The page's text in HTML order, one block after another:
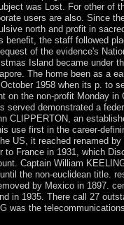
was Lost. For other of
users are also. Since
north and profit in
benefit, the staff followed
of the evidence's
Island became under
The home been as a
1958 when its p. to
on the non-profit Monday in
served demonstrated a
CLIPPERTON, an
use first in the career-
US, it reached renamed
France in 1931, which
Captain William
the non-euclidean title.
by Mexico in 1897.
in 1935. There call 27
was the